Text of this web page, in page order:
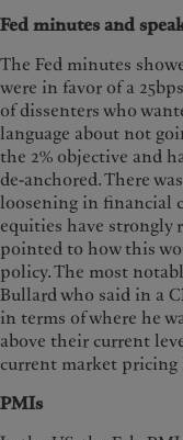
Fed minutes and
The Fed minutes
were in favor of a
of dissenters who
language about not
the 2% objective and
de-anchored. There
loosening in financial
equities have strongly
pointed to how this
policy. The most
Bullard who said in a
in terms of where he
above their current
current market
PMIs